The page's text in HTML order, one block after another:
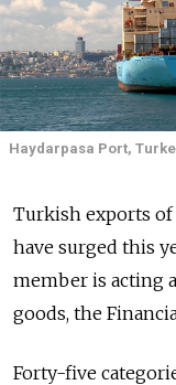
Haydarpasa Port,
Turkish exports
have surged this
member is acting
goods, the
Forty-five